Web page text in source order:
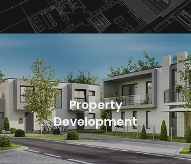
Property
Development